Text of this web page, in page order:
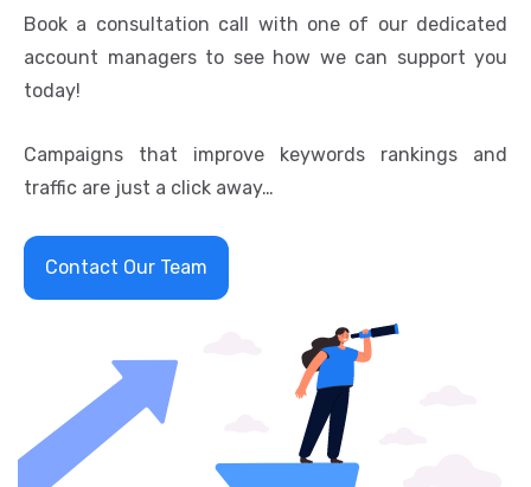
Book a consultation call with one of our dedicated
account managers to see how we can support you
today!
Campaigns that improve keywords rankings and
traffic are just a click away…
Contact Our Team